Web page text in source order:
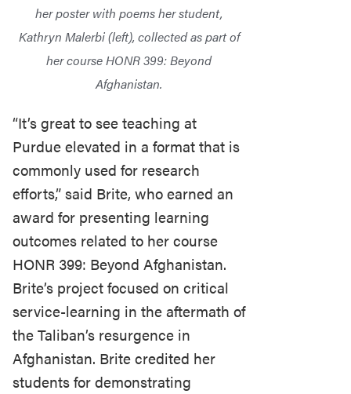
her poster with poems her student,
Kathryn Malerbi (left), collected as part of
her course HONR 399: Beyond
Afghanistan.
“It’s great to see teaching at
Purdue elevated in a format that is
commonly used for research
efforts,” said Brite, who earned an
award for presenting learning
outcomes related to her course
HONR 399: Beyond Afghanistan.
Brite’s project focused on critical
service-learning in the aftermath of
the Taliban’s resurgence in
Afghanistan. Brite credited her
students for demonstrating